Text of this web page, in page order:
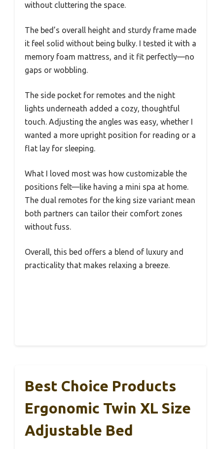
without cluttering the space.
The bed’s overall height and sturdy frame made
it feel solid without being bulky. I tested it with a
memory foam mattress, and it fit perfectly—no
gaps or wobbling.
The side pocket for remotes and the night
lights underneath added a cozy, thoughtful
touch. Adjusting the angles was easy, whether I
wanted a more upright position for reading or a
flat lay for sleeping.
What I loved most was how customizable the
positions felt—like having a mini spa at home.
The dual remotes for the king size variant mean
both partners can tailor their comfort zones
without fuss.
Overall, this bed offers a blend of luxury and
practicality that makes relaxing a breeze.
Best Choice Products
Ergonomic Twin XL Size
Adjustable Bed